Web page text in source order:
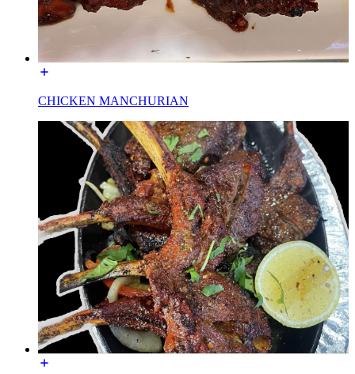
CHICKEN MANCHURIAN